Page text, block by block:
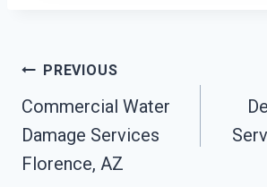
Post
Navigation
PREVIOUS
Commercial Water
Damage Services
Florence, AZ